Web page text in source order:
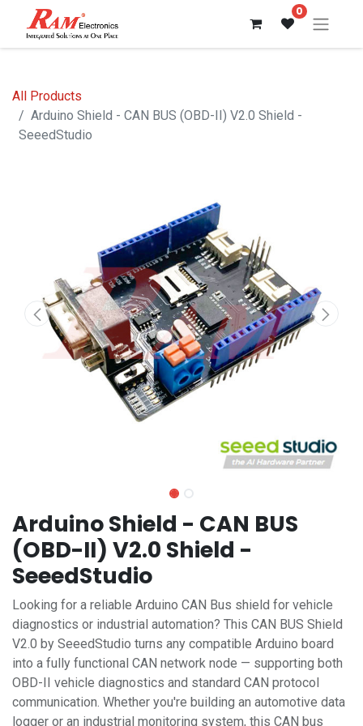
0
All Products
Arduino Shield - CAN BUS (OBD-II) V2.0 Shield -
SeeedStudio
Arduino Shield - CAN BUS
(OBD-II) V2.0 Shield -
SeeedStudio
Looking for a reliable Arduino CAN Bus shield for vehicle
diagnostics or industrial automation? This CAN BUS Shield
V2.0 by SeeedStudio turns any compatible Arduino board
into a fully functional CAN network node — supporting both
OBD-II vehicle diagnostics and standard CAN protocol
communication. Whether you're building an automotive data
logger or an industrial monitoring system, this CAN bus